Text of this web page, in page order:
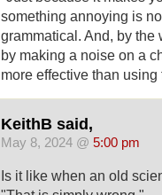
something annoying is
grammatical. And, by the
by making a noise on a
more effective than
KeithB said,
May 8, 2024 @ 5:00 pm
Is it like when an old